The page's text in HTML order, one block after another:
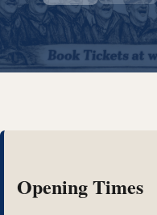
Opening Times